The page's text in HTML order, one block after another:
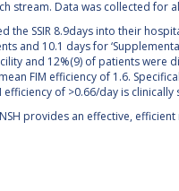
stream. Data was collected for
the SSIR 8.9days into their
and 10.1 days for
and 12%(9) of patients were
FIM efficiency of 1.6.
efficiency of >0.66/day is
provides an effective,